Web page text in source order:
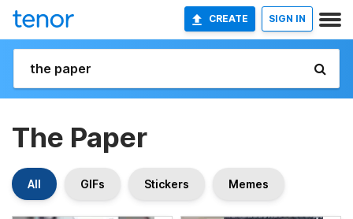
CREATE SIGN IN
The Paper
All GIFs Stickers Memes